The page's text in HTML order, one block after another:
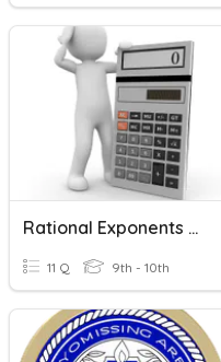
Rational Exponents And Radical Expressions
11 Q 9th - 10th